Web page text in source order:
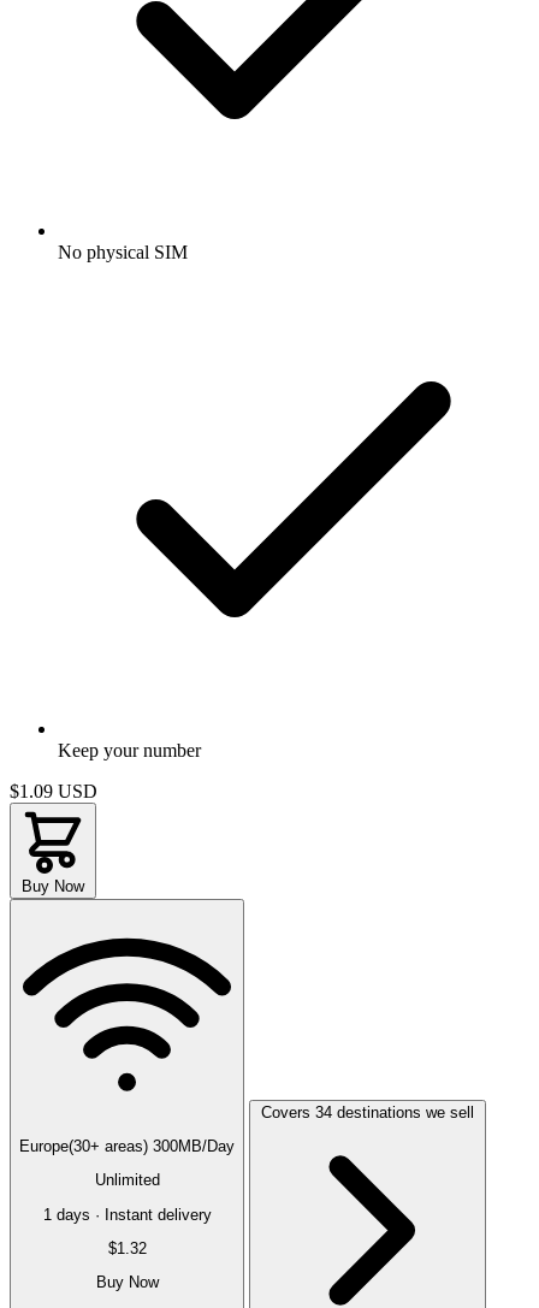
No physical SIM
Keep your number
$1.09 USD
Buy Now
Europe(30+ areas) 300MB/Day
Unlimited
1 days · Instant delivery
$1.32
Buy Now
Covers 34 destinations we sell